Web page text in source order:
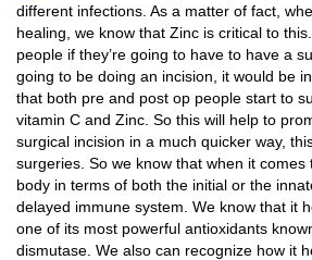
different infections. As a matter of fact,
healing, we know that Zinc is critical to
people if they’re going to have to have a
going to be doing an incision, it would be
that both pre and post op people start to
vitamin C and Zinc. So this will help to
surgical incision in a much quicker way,
surgeries. So we know that when it comes
body in terms of both the initial or the
delayed immune system. We know that it
one of its most powerful antioxidants
dismutase. We also can recognize how it